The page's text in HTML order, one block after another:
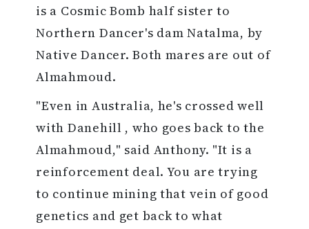
is a Cosmic Bomb half sister to
Northern Dancer's dam Natalma, by
Native Dancer. Both mares are out of
Almahmoud.
"Even in Australia, he's crossed well
with Danehill , who goes back to the
Almahmoud," said Anthony. "It is a
reinforcement deal. You are trying
to continue mining that vein of good
genetics and get back to what